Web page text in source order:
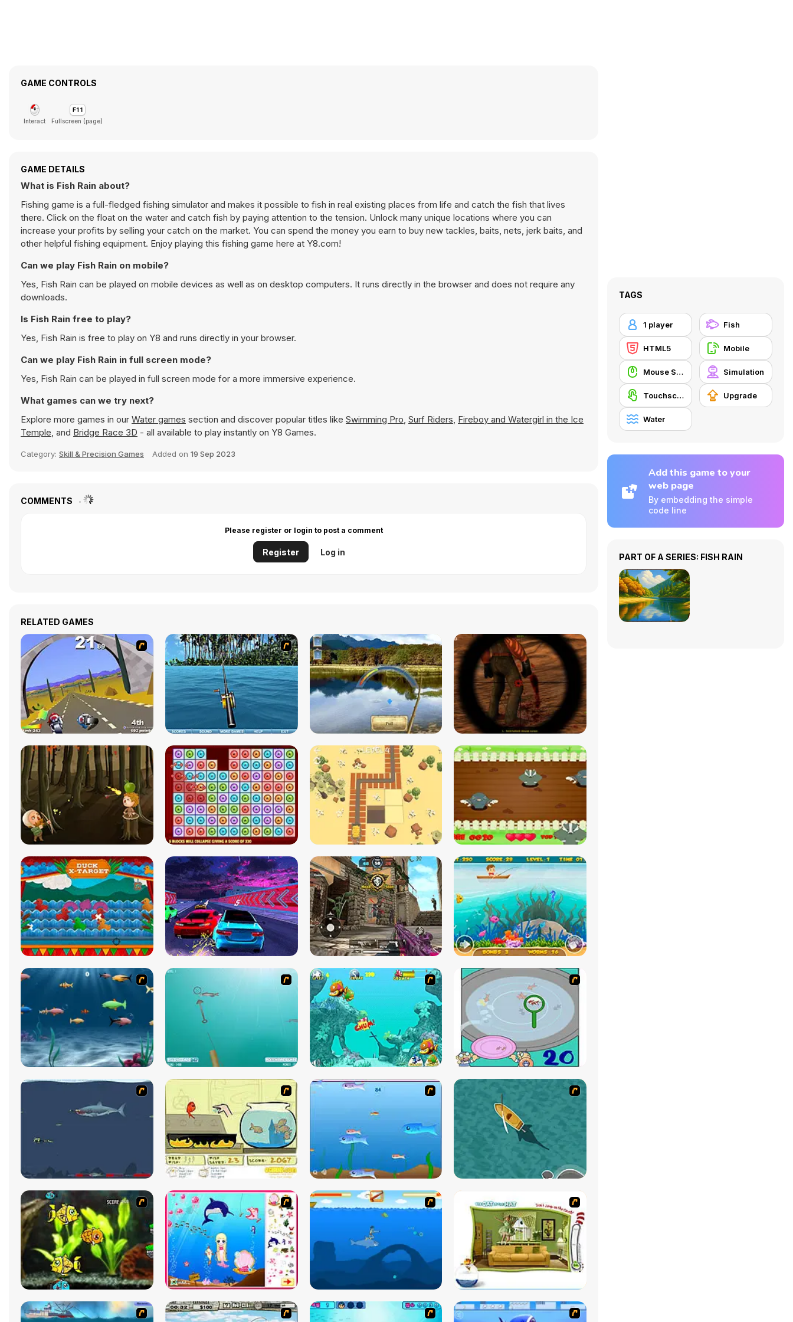
GAME CONTROLS
Interact Fullscreen (page)
GAME DETAILS
What is Fish Rain about?
Fishing game is a full-fledged fishing simulator and makes it possible to fish in real existing places from life and catch the fish that lives
there. Click on the float on the water and catch fish by paying attention to the tension. Unlock many unique locations where you can
increase your profits by selling your catch on the market. You can spend the money you earn to buy new tackles, baits, nets, jerk baits, and
other helpful fishing equipment. Enjoy playing this fishing game here at Y8.com!
Can we play Fish Rain on mobile?
Yes, Fish Rain can be played on mobile devices as well as on desktop computers. It runs directly in the browser and does not require any
downloads.
Is Fish Rain free to play?
Yes, Fish Rain is free to play on Y8 and runs directly in your browser.
Can we play Fish Rain in full screen mode?
Yes, Fish Rain can be played in full screen mode for a more immersive experience.
What games can we try next?
Explore more games in our Water games section and discover popular titles like Swimming Pro, Surf Riders, Fireboy and Watergirl in the Ice
Temple, and Bridge Race 3D - all available to play instantly on Y8 Games.
Category: Skill & Precision Games Added on 19 Sep 2023
COMMENTS
Please register or login to post a comment
Register Log in
RELATED GAMES
TAGS
1 player Fish
HTML5 Mobile
Mouse Skill Simulation
Touchscreen Upgrade
Water
Add this game to your
web page
By embedding the simple
code line
PART OF A SERIES: FISH RAIN